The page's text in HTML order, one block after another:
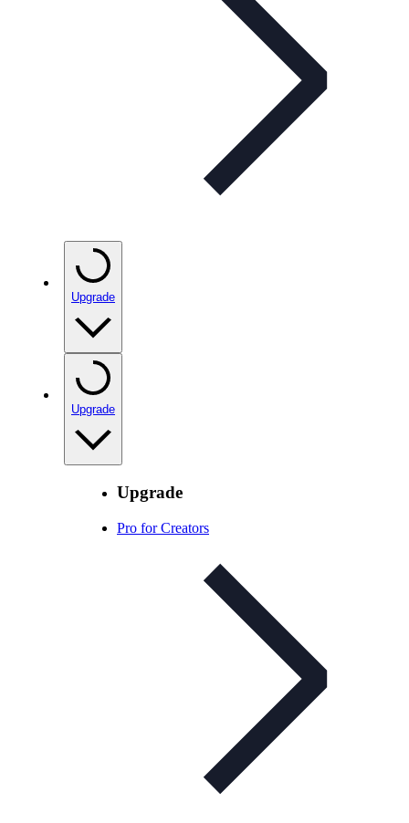
Upgrade
Upgrade
Upgrade
Pro for Creators